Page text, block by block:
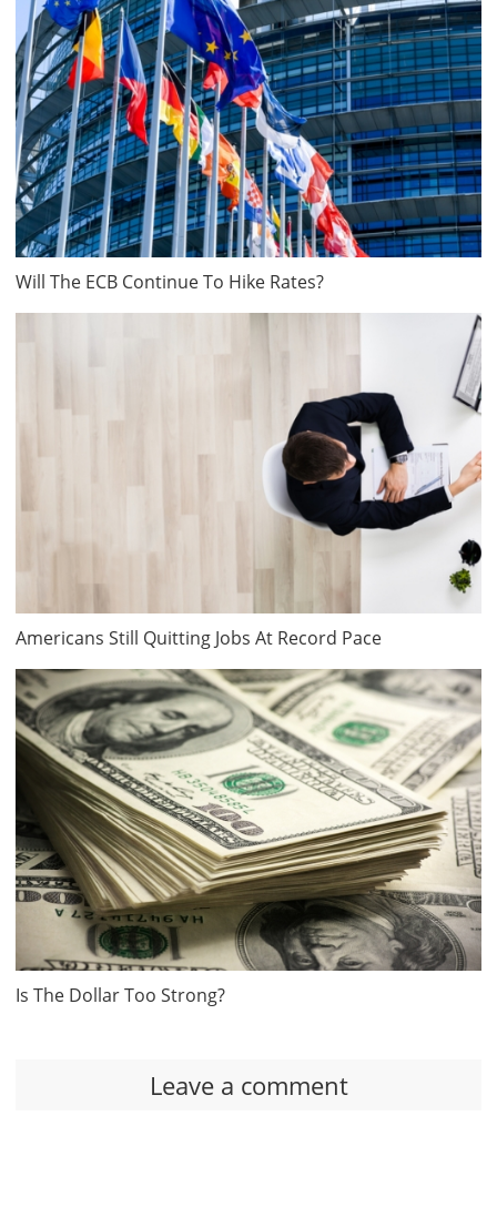
Will The ECB Continue To Hike Rates?
Americans Still Quitting Jobs At Record Pace
Is The Dollar Too Strong?
Leave a comment